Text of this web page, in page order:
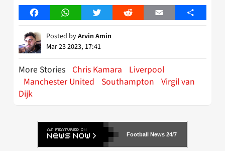
FacebookWhatsAppTwitter Reddit Email Share
Posted byArvin Amin
Mar 23 2023, 17:41
More Stories Chris Kamara
Liverpool
Manchester United
Southampton Virgil van
Dijk
Football News 24/7